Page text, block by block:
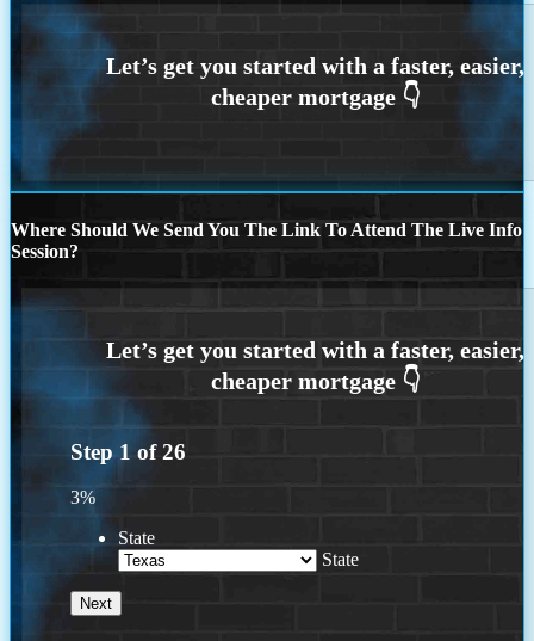
Where Should We Send You The Link To Attend The Live Info
Session?
Step 1 of26
3%
State
State